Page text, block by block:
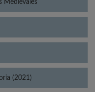
Medievales
(2021)